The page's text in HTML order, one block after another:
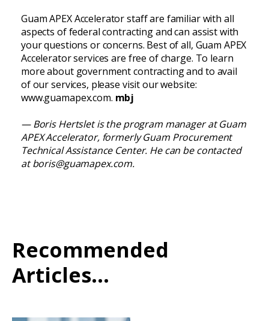
Guam APEX Accelerator staff are familiar with all
aspects of federal contracting and can assist with
your questions or concerns. Best of all, Guam APEX
Accelerator services are free of charge. To learn
more about government contracting and to avail
of our services, please visit our website:
www.guamapex.com. mbj
— Boris Hertslet is the program manager at Guam
APEX Accelerator, formerly Guam Procurement
Technical Assistance Center. He can be contacted
atboris@guamapex.com.
Recommended
Articles...